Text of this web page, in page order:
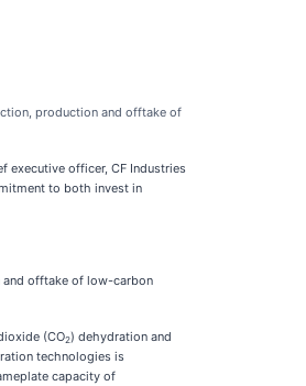
production and offtake of
executive officer, CF Industries
to both invest in
and offtake of low-carbon
(CO2) dehydration and
technologies is
capacity of